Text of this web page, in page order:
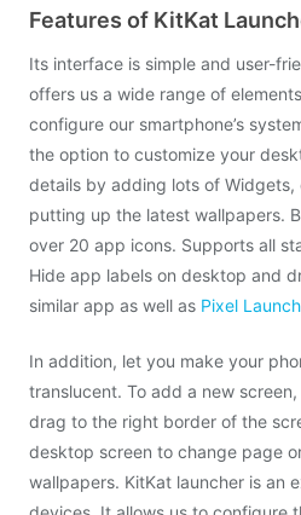
Features of KitKat
Its interface is simple and user-
offers us a wide range of
configure our smartphone’s
the option to customize your
details by adding lots of
putting up the latest wallpapers.
over 20 app icons. Supports all
Hide app labels on desktop and
similar app as well as Pixel
In addition, let you make your
translucent. To add a new
drag to the right border of the
desktop screen to change page
wallpapers. KitKat launcher is an